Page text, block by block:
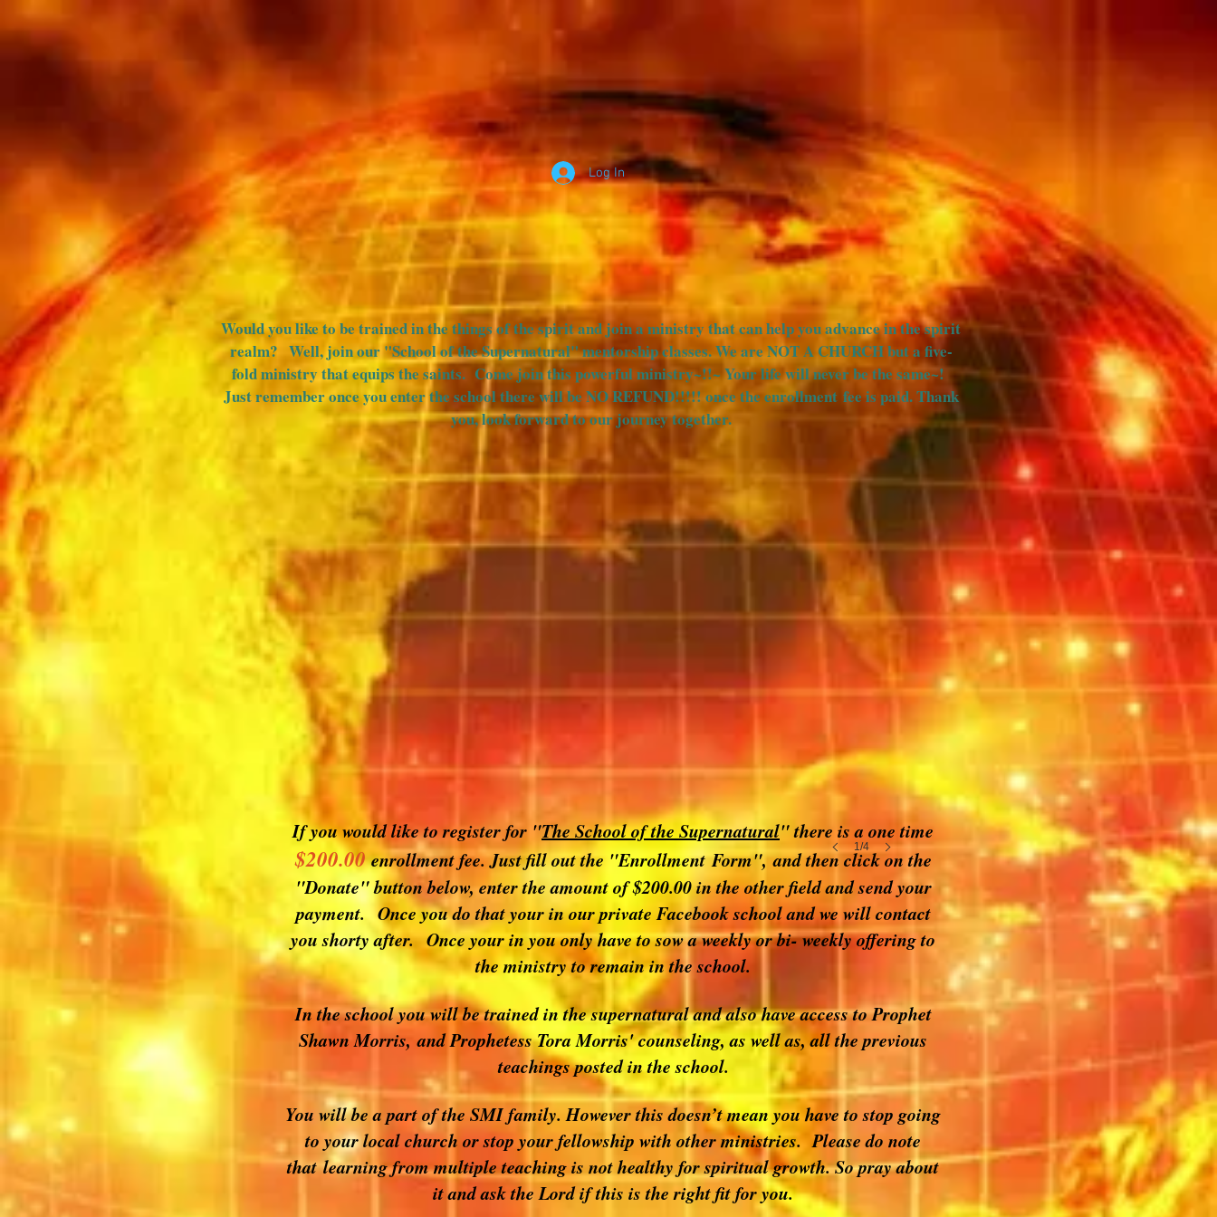
Log In
Would you like to be trained in the things of the spirit and join a ministry that can help you advance in the spirit
realm? Well, join our "School of the Supernatural" mentorship classes. We are NOT A CHURCH but a five-
fold ministry that equips the saints. Come join this powerful ministry~!!~ Your life will never be the same~!
Just remember once you enter the school there will be NO REFUND!!!!! once the enrollment fee is paid. Thank
you, look forward to our journey together.
If you would like to register for "The School of the Supernatural" there is a one time
$200.00enrollment fee. Just fill out the "Enrollment Form", and then click on the
"Donate" button below, enter the amount of $200.00 in the other field and send your
payment. Once you do that your in our private Facebook school and we will contact
you shorty after. Once your in you only have to sow a weekly or bi- weekly offering to
the ministry to remain in the school.
In the school you will be trained in the supernatural and also have access to Prophet
Shawn Morris, and Prophetess Tora Morris' counseling, as well as, all the previous
teachings posted in the school.
You will be a part of the SMI family. However this doesn’t mean you have to stop going
to your local church or stop your fellowship with other ministries. Please do note
that learning from multiple teaching is not healthy for spiritual growth. So pray about
it and ask the Lord if this is the right fit for you.
1/4
BAPTISM SOTSP VIDEOS SCHOOL OF THE SUPERNATURAL SCHOOL OF THE PROPHETS More